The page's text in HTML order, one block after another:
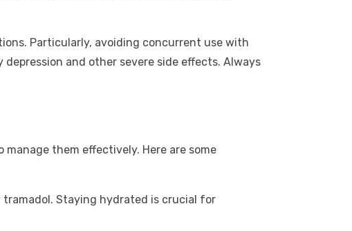
Particularly, avoiding concurrent use with
and other severe side effects. Always
them effectively. Here are some
Staying hydrated is crucial for